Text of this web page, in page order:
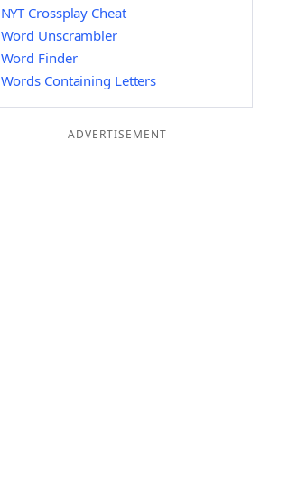
NYT Crossplay Cheat
Word Unscrambler
Word Finder
Words Containing Letters
ADVERTISEMENT